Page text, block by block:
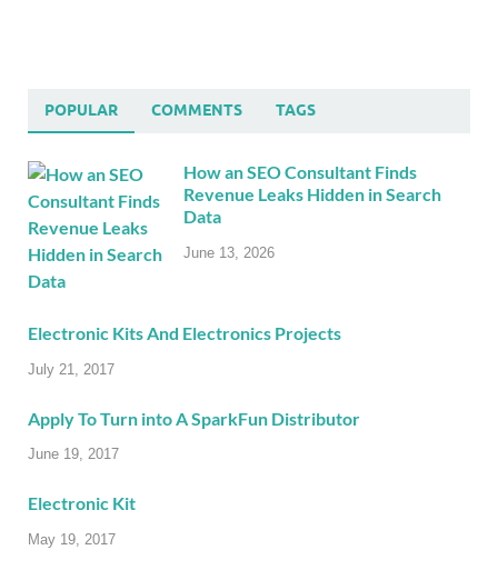
POPULAR COMMENTS TAGS
How an SEO Consultant Finds
Revenue Leaks Hidden in Search
Data
June 13, 2026
Electronic Kits And Electronics Projects
July 21, 2017
Apply To Turn into A SparkFun Distributor
June 19, 2017
Electronic Kit
May 19, 2017